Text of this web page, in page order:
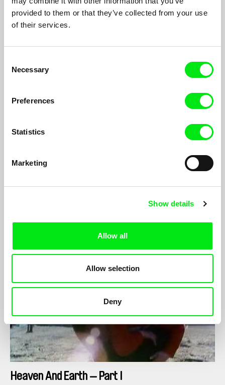
provided to them or that they’ve collected from your use
of their services.
Selection
Necessary
Preferences
Statistics
Marketing
Show details
Allow all
Allow selection
Deny
Joris Ivens, Marceline Loridan-Ivens
and South Vietnam became a regular target of U.S. bombings,
Heaven And Earth — Part I